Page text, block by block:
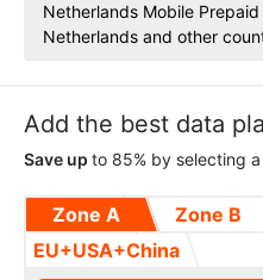
Netherlands Mobile
Netherlands and other
Add the best data
Save up to 85% by selecting
Zone A Zone B
EU+USA+China